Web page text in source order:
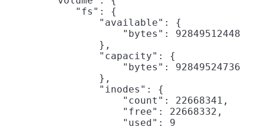
            "fs": {
                "available": {
                    "bytes": 92849512448
                },
                "capacity": {
                    "bytes": 92849524736
                },
                "inodes": {
                    "count": 22668341,
                    "free": 22668332,
                    "used": 9